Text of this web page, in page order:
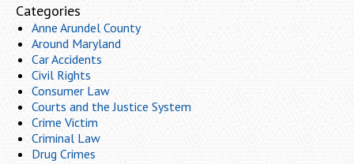
Categories
Anne Arundel County
Around Maryland
Car Accidents
Civil Rights
Consumer Law
Courts and the Justice System
Crime Victim
Criminal Law
Drug Crimes